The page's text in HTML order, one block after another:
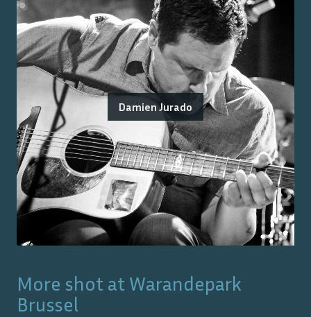
Damien Jurado
More shot at Warandepark
Brussel